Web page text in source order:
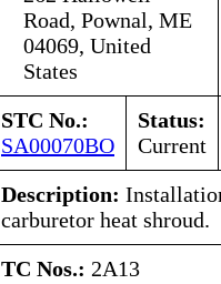
Road, Pownal, ME
04069, United
States
STC No.:
SA00070BO
Status:
Current
Description:
carburetor heat shroud.
TC Nos.: 2A13